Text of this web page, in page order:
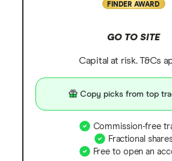
FINDER AWARD
GO TO SITE
Capital at risk. T&Cs
Copy picks from top
Commission-free
Fractional
Free to open an